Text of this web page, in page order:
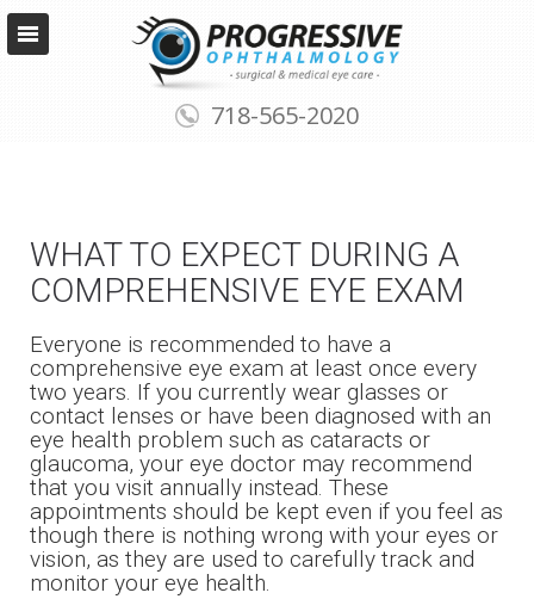
718-565-2020
WHAT TO EXPECT DURING A
COMPREHENSIVE EYE EXAM
Everyone is recommended to have a
comprehensive eye exam at least once every
two years. If you currently wear glasses or
contact lenses or have been diagnosed with an
eye health problem such as cataracts or
glaucoma, your eye doctor may recommend
that you visit annually instead. These
appointments should be kept even if you feel as
though there is nothing wrong with your eyes or
vision, as they are used to carefully track and
monitor your eye health.